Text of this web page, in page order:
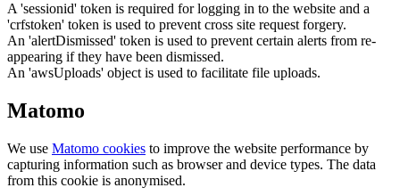
A 'sessionid' token is required for logging in to the website and a
'crfstoken' token is used to prevent cross site request forgery.
An 'alertDismissed' token is used to prevent certain alerts from re-
appearing if they have been dismissed.
An 'awsUploads' object is used to facilitate file uploads.
Matomo
We use Matomo cookies to improve the website performance by
capturing information such as browser and device types. The data
from this cookie is anonymised.